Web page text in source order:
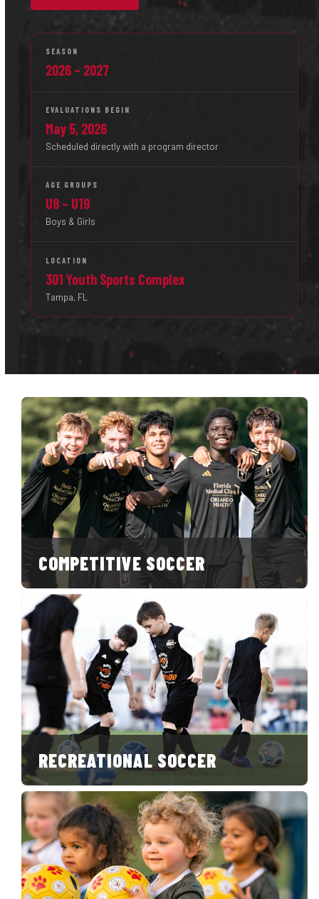
SEASON
2026 – 2027
EVALUATIONS BEGIN
May 5, 2026
Scheduled directly with a program director
AGE GROUPS
U8 – U19
Boys & Girls
LOCATION
301 Youth Sports Complex
Tampa, FL
COMPETITIVE SOCCER
RECREATIONAL SOCCER